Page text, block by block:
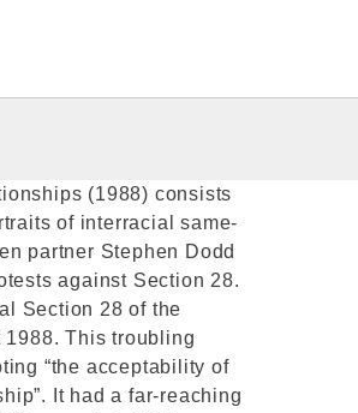
(1988) consists
of interracial same-
partner Stephen Dodd
against Section 28.
Section 28 of the
1988. This troubling
“the acceptability of
It had a far-reaching